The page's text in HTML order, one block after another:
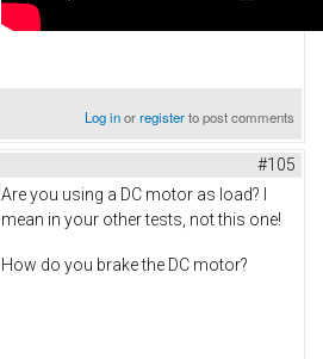
Log inorregisterto post comments
#105
Are you using a DC motor as load? I
mean in your other tests, not this one!
How do you brake the DC motor?